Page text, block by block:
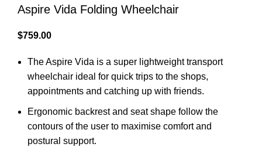
Aspire Vida Folding Wheelchair
$759.00
The Aspire Vida is a super lightweight transport
wheelchair ideal for quick trips to the shops,
appointments and catching up with friends.
Ergonomic backrest and seat shape follow the
contours of the user to maximise comfort and
postural support.